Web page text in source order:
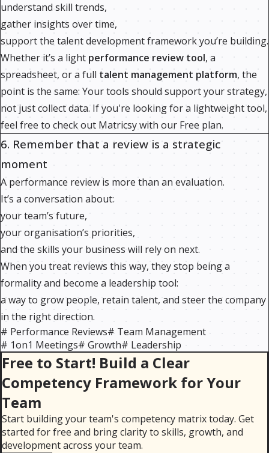
understand skill trends,
gather insights over time,
support the talent development framework you’re building.
Whether it’s a light performance review tool, a
spreadsheet, or a full talent management platform, the
point is the same: Your tools should support your strategy,
not just collect data. If you're looking for a lightweight tool,
feel free to check out Matricsy with our Free plan.
6. Remember that a review is a strategic
moment
A performance review is more than an evaluation.
It’s a conversation about:
your team’s future,
your organisation’s priorities,
and the skills your business will rely on next.
When you treat reviews this way, they stop being a
formality and become a leadership tool:
a way to grow people, retain talent, and steer the company
in the right direction.
# Performance Reviews# Team Management
# 1on1 Meetings# Growth# Leadership
Free to Start! Build a Clear
Competency Framework for Your
Team
Start building your team's competency matrix today. Get
started for free and bring clarity to skills, growth, and
development across your team.